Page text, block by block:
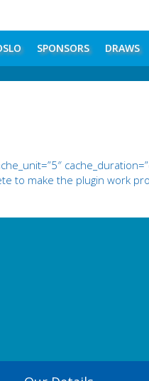
SPONSORS DRAWS
to make the plugin work